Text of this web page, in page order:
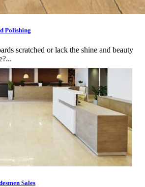
Polishing
scratched or lack the shine and beauty
Sales